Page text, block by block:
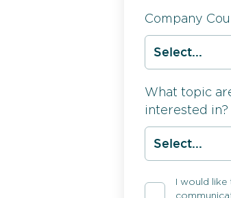
Company
What topic
interested in?
I would like